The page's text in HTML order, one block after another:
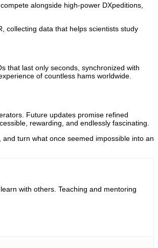
alongside high-power DXpeditions,
collecting data that helps scientists study
that last only seconds, synchronized with
of countless hams worldwide.
Future updates promise refined
rewarding, and endlessly fascinating.
turn what once seemed impossible into an
with others. Teaching and mentoring